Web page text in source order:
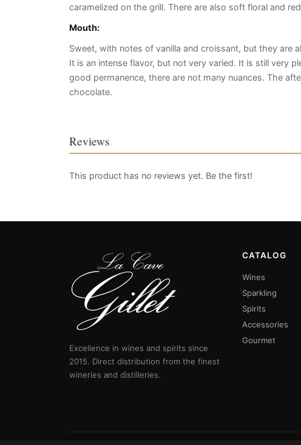
caramelized on the grill. There are also soft floral and
Mouth:
Sweet, with notes of vanilla and croissant, but they are
It is an intense flavor, but not very varied. It is still very
good permanence, there are not many nuances. The
chocolate.
Reviews
This product has no reviews yet. Be the first!
Excellence in wines and spirits since
2015. Direct distribution from the finest
wineries and distilleries.
CATALOG
Wines
Sparkling
Spirits
Accessories
Gourmet